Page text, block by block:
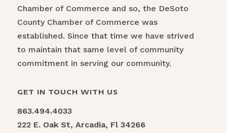
Chamber of Commerce and so, the DeSoto
County Chamber of Commerce was
established. Since that time we have strived
to maintain that same level of community
commitment in serving our community.
GET IN TOUCH WITH US
863.494.4033
222 E. Oak St, Arcadia, Fl 34266